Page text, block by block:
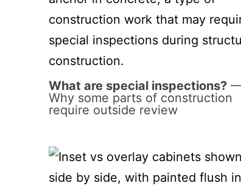
What are special inspections?
Why some parts of construction
require outside review